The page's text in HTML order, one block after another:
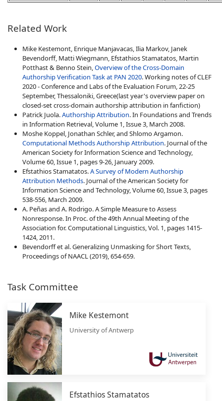
Related Work
Mike Kestemont, Enrique Manjavacas, Ilia Markov, Janek
Bevendorff, Matti Wiegmann, Efstathios Stamatatos, Martin
Potthast & Benno Stein,Overview of the Cross-Domain
Authorship Verification Task at PAN 2020. Working notes of CLEF
2020 - Conference and Labs of the Evaluation Forum, 22-25
September, Thessaloniki, Greece(last year's overview paper on
closed-set cross-domain authorship attribution in fanfiction)
Patrick Juola.Authorship Attribution. In Foundations and Trends
in Information Retrieval, Volume 1, Issue 3, March 2008.
Moshe Koppel, Jonathan Schler, and Shlomo Argamon.
Computational Methods Authorship Attribution. Journal of the
American Society for Information Science and Technology,
Volume 60, Issue 1, pages 9-26, January 2009.
Efstathios Stamatatos.A Survey of Modern Authorship
Attribution Methods. Journal of the American Society for
Information Science and Technology, Volume 60, Issue 3, pages
538-556, March 2009.
A. Peñas and A. Rodrigo. A Simple Measure to Assess
Nonresponse. In Proc. of the 49th Annual Meeting of the
Association for. Computational Linguistics, Vol. 1, pages 1415-
1424, 2011.
Bevendorff et al. Generalizing Unmasking for Short Texts,
Proceedings of NAACL (2019), 654-659.
Task Committee
Mike Kestemont
University of Antwerp
Efstathios Stamatatos